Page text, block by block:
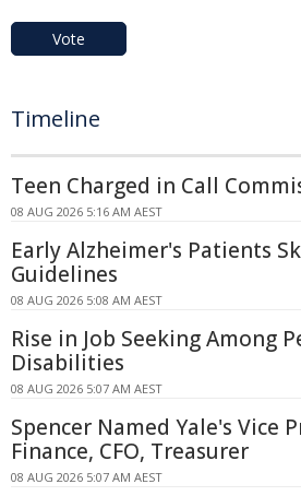
Vote
Timeline
Teen Charged in Call
08 AUG 2026 5:16 AM AEST
Early Alzheimer's Patients
Guidelines
08 AUG 2026 5:08 AM AEST
Rise in Job Seeking Among
Disabilities
08 AUG 2026 5:07 AM AEST
Spencer Named Yale's Vice
Finance, CFO, Treasurer
08 AUG 2026 5:07 AM AEST